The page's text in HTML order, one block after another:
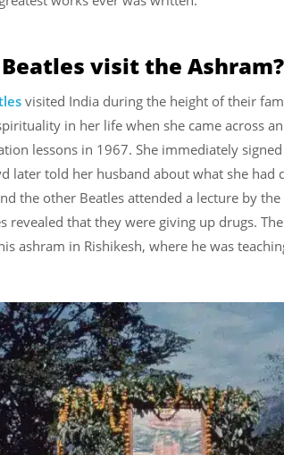
visit the Ashram?
visited India during the height of their
in her life when she came across
lessons in 1967. She immediately
later told her husband about what she had
the other Beatles attended a lecture by
revealed that they were giving up drugs.
ashram in Rishikesh, where he was